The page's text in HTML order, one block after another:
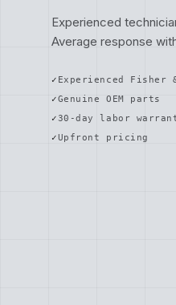
Experienced
Average response
Experienced
Genuine OEM parts
30-day labor
Upfront pricing